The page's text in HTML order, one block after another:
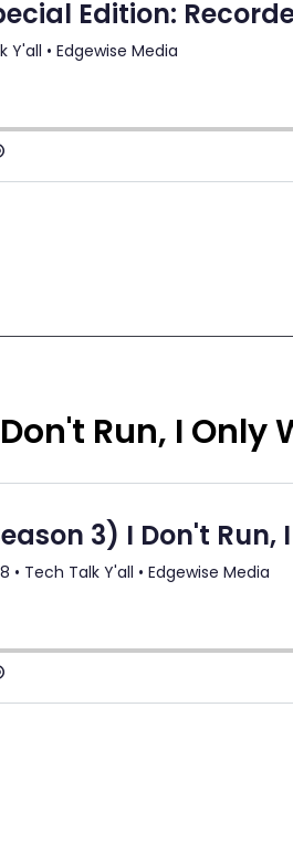
Run, I Only